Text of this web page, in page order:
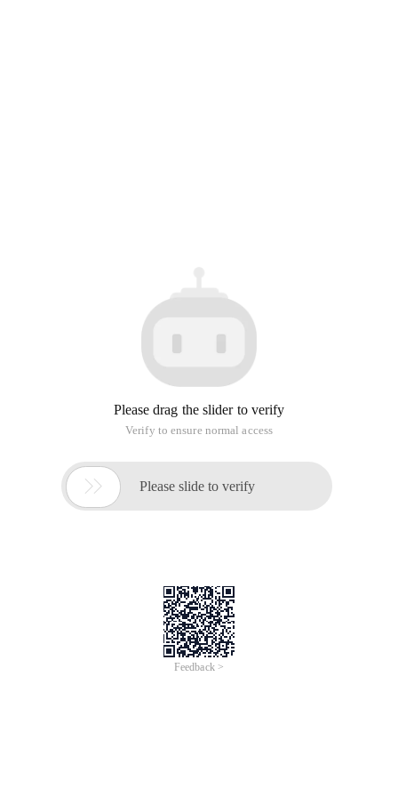
Please drag the slider to verify
Verify to ensure normal access
 Please slide to verify
Feedback >